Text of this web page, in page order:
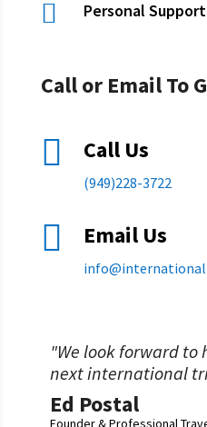
 Personal Support
Call or Email To
 Call Us
(949)228-3722
 Email Us
info@
"We look forward to
next international
Ed Postal
Founder & Professional